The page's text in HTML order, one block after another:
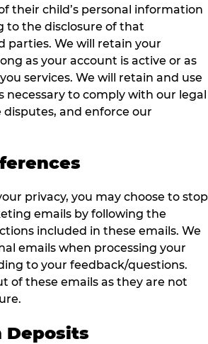
their child’s personal information
to the disclosure of that
parties. We will retain your
as your account is active or as
services. We will retain and use
necessary to comply with our legal
disputes, and enforce our
privacy, you may choose to stop
emails by following the
included in these emails. We
emails when processing your
to your feedback/questions.
of these emails as they are not
Deposits